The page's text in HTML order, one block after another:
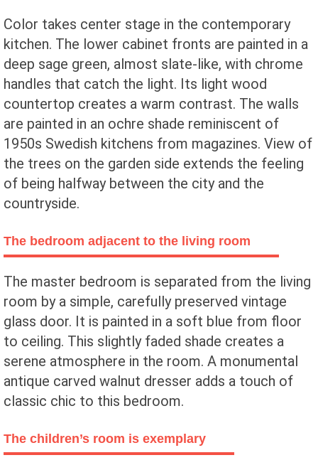
Color takes center stage in the contemporary
kitchen. The lower cabinet fronts are painted in a
deep sage green, almost slate-like, with chrome
handles that catch the light. Its light wood
countertop creates a warm contrast. The walls
are painted in an ochre shade reminiscent of
1950s Swedish kitchens from magazines. View of
the trees on the garden side extends the feeling
of being halfway between the city and the
countryside.
The bedroom adjacent to the living room
The master bedroom is separated from the living
room by a simple, carefully preserved vintage
glass door. It is painted in a soft blue from floor
to ceiling. This slightly faded shade creates a
serene atmosphere in the room. A monumental
antique carved walnut dresser adds a touch of
classic chic to this bedroom.
The children’s room is exemplary